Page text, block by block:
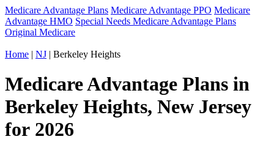
Medicare Advantage Plans Medicare Advantage PPO Medicare
Advantage HMO Special Needs Medicare Advantage Plans
Original Medicare
Home | NJ | Berkeley Heights
Medicare Advantage Plans in
Berkeley Heights, New Jersey
for 2026